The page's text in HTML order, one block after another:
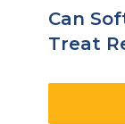
Can
Treat